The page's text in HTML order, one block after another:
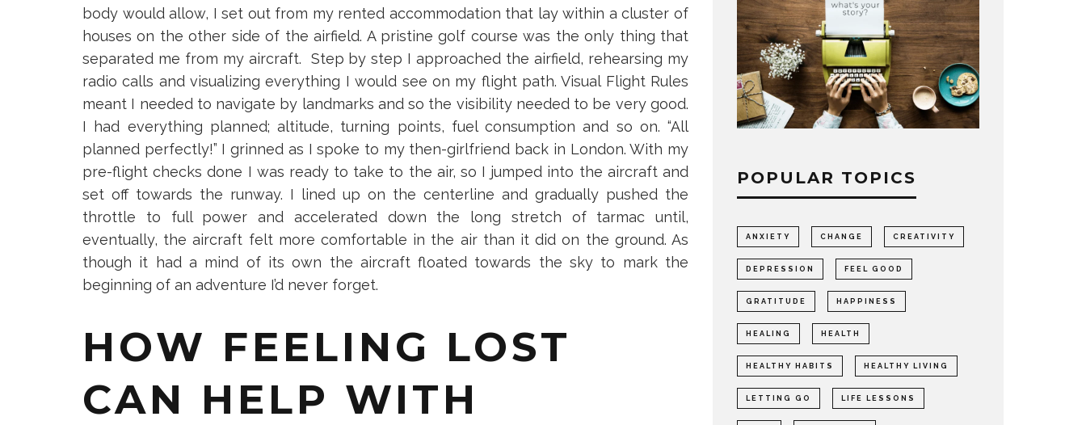
body would allow, I set out from my rented accommodation that lay within a cluster of
houses on the other side of the airfield. A pristine golf course was the only thing that
separated me from my aircraft. Step by step I approached the airfield, rehearsing my
radio calls and visualizing everything I would see on my flight path. Visual Flight Rules
meant I needed to navigate by landmarks and so the visibility needed to be very good.
I had everything planned; altitude, turning points, fuel consumption and so on. “All
planned perfectly!” I grinned as I spoke to my then-girlfriend back in London. With my
pre-flight checks done I was ready to take to the air, so I jumped into the aircraft and
set off towards the runway. I lined up on the centerline and gradually pushed the
throttle to full power and accelerated down the long stretch of tarmac until,
eventually, the aircraft felt more comfortable in the air than it did on the ground. As
though it had a mind of its own the aircraft floated towards the sky to mark the
beginning of an adventure I’d never forget.
HOW FEELING LOST
CAN HELP WITH
POPULAR TOPICS
ANXIETY CHANGE CREATIVITY
DEPRESSION FEEL GOOD
GRATITUDE HAPPINESS
HEALING HEALTH
HEALTHY HABITS HEALTHY LIVING
LETTING GO LIFE LESSONS
Havingtime for daily
inspiration, support, and
motivation.
Get your FREE weekly havingtime newsletter on how to reduce stress, boost your self-esteem, get things done and
live a much fulfilling life!
SIGN ME UP!
Close this popup